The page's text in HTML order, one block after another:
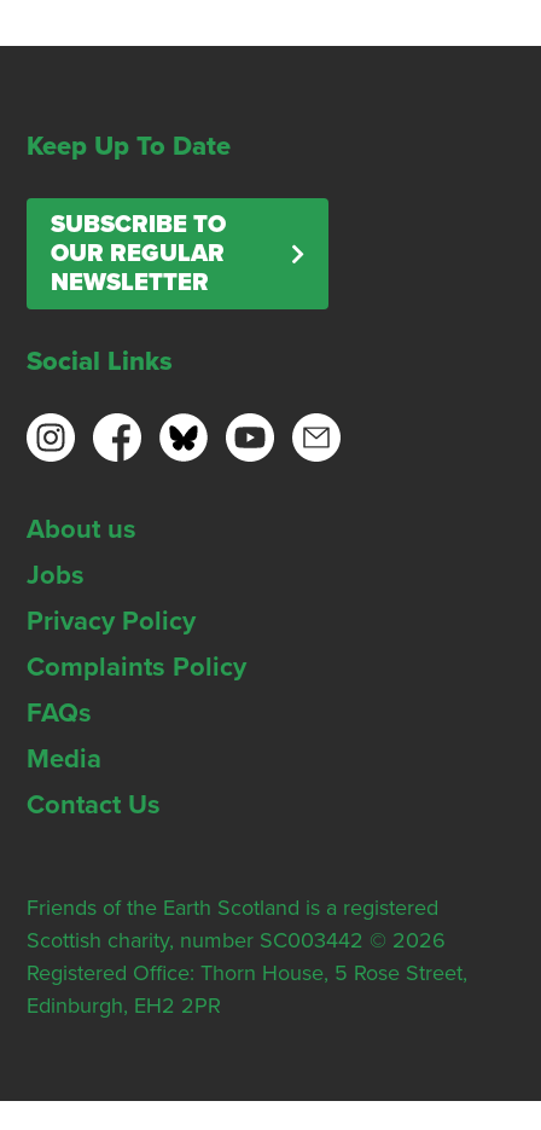
Keep Up To Date
SUBSCRIBE TO
OUR REGULAR
NEWSLETTER
Social Links
About us
Jobs
Privacy Policy
Complaints Policy
FAQs
Media
Contact Us
Friends of the Earth Scotland is a registered
Scottish charity, number SC003442 © 2026
Registered Office: Thorn House, 5 Rose Street,
Edinburgh, EH2 2PR